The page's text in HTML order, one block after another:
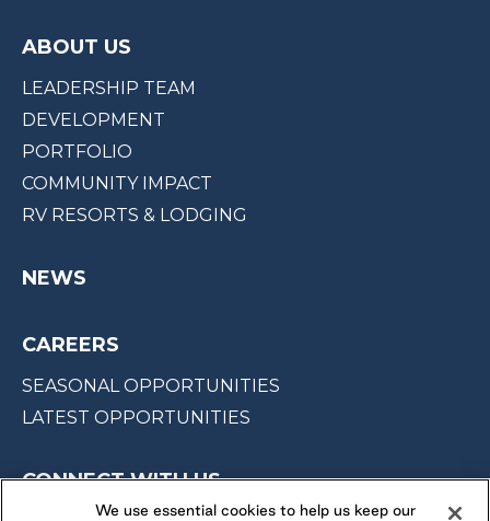
ABOUT US
LEADERSHIP TEAM
DEVELOPMENT
PORTFOLIO
COMMUNITY IMPACT
RV RESORTS & LODGING
NEWS
CAREERS
SEASONAL OPPORTUNITIES
LATEST OPPORTUNITIES
CONNECT WITH US
We use essential cookies to help us keep our